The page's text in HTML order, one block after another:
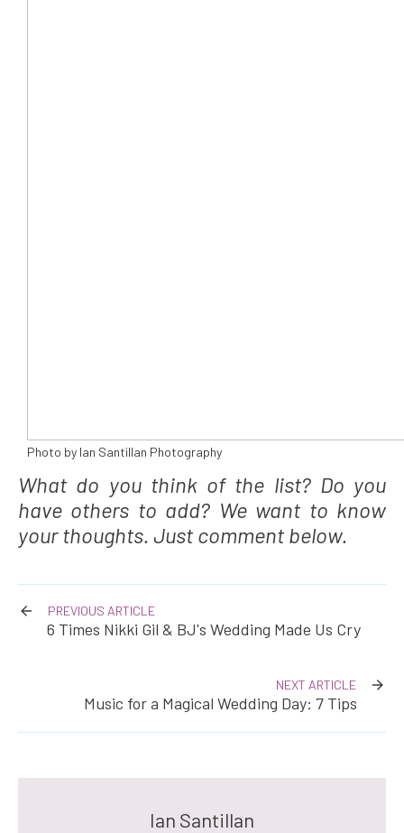
Photo by Ian Santillan Photography
What do you think of the list? Do you
have others to add? We want to know
your thoughts. Just comment below.
PREVIOUS ARTICLE
6 Times Nikki Gil & BJ's Wedding Made Us Cry
NEXT ARTICLE
Music for a Magical Wedding Day: 7 Tips
Ian Santillan